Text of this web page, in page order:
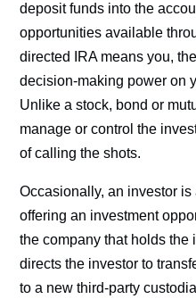
deposit funds into the
opportunities available
directed IRA means you,
decision-making power on
Unlike a stock, bond or
manage or control the
of calling the shots.
Occasionally, an investor
offering an investment
the company that holds the
directs the investor to
to a new third-party